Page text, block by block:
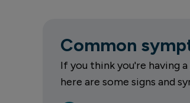
Common
If you think you're having
here are some signs and